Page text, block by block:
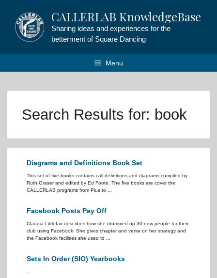
content
CALLERLAB KnowledgeBase
Sharing ideas and experiences for the
betterment of Square Dancing
Menu
Search Results for: book
Diagrams and Definitions Book Set
This set of five books contains call definitions and diagrams compiled by
Ruth Graser and edited by Ed Foote. The five books are cover the
CALLERLAB programs from Plus to ...
Facebook Posts Pay Off
Claudia Littlefair describes how she drummed up 30 new people for their
club using Facebook. She gives chapter and verse on her strategy and
the Facebook facilities she used to ...
Sets In Order (SIO) Yearbooks